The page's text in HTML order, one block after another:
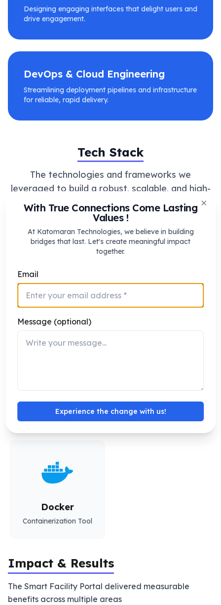
Designing engaging interfaces that delight users and
drive engagement.
DevOps & Cloud Engineering
Streamlining deployment pipelines and infrastructure
for reliable, rapid delivery.
Tech Stack
The technologies and frameworks we
leveraged to build a robust, scalable, and high-
performance solution.
React.js
Frontend Framework
Node.js
Database Cloud Platform
Docker
Containerization Tool
Impact & Results
The Smart Facility Portal delivered measurable
benefits across multiple areas
With True Connections Come Lasting
Values !
At Katomaran Technologies, we believe in building
bridges that last. Let's create meaningful impact
together.
Email
Message (optional)
Experience the change with us!